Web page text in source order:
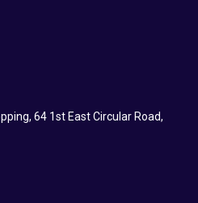
64 1st East Circular Road,